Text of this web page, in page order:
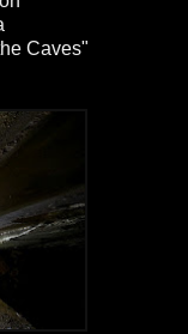
Caves"